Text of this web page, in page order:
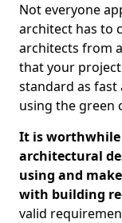
Not everyone
architect has to
architects from
that your
standard as fast
using the green
It is worthwhile
architectural
using and
with building
valid